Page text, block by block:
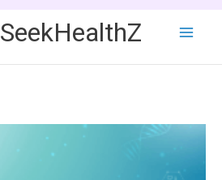
SeekHealthZ